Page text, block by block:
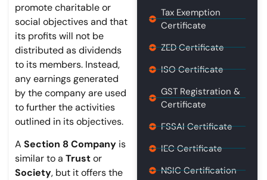
promote charitable or
social objectives and that
its profits will not be
distributed as dividends
to its members. Instead,
any earnings generated
by the company are used
to further the activities
outlined in its objectives.
A Section 8 Company is
similar to a Trustor
Society, but it offers the
Tax Exemption
Certificate
ZED Certificate
ISO Certificate
GST Registration &
Certificate
FSSAI Certificate
IEC Certificate
NSIC Certification